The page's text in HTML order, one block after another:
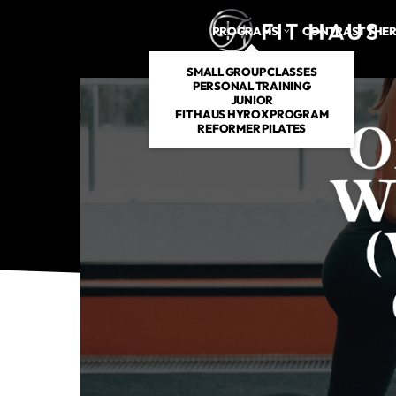
PROGRAMS
SMALL GROUP CLASSES
PERSONAL TRAINING
JUNIOR
FIT HAUS HYROX PROGRAM
REFORMER PILATES
CONTRAST